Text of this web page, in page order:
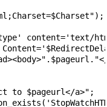
content='text/
to $pageurl</a>";